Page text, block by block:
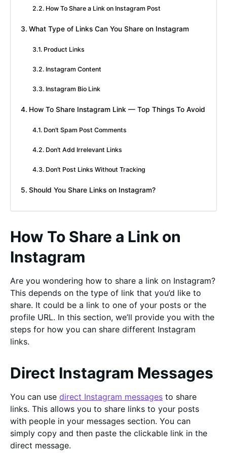
How To Share a Link on Instagram Post
What Type of Links Can You Share on Instagram
Product Links
Instagram Content
Instagram Bio Link
How To Share Instagram Link — Top Things To Avoid
Don’t Spam Post Comments
Don’t Add Irrelevant Links
Don’t Post Links Without Tracking
Should You Share Links on Instagram?
How To Share a Link on
Instagram
Are you wondering how to share a link on Instagram?
This depends on the type of link that you’d like to
share. It could be a link to one of your posts or the
profile URL. In this section, we’ll provide you with the
steps for how you can share different Instagram
links.
Direct Instagram Messages
You can use direct Instagram messages to share
links. This allows you to share links to your posts
with people in your messages section. You can
simply copy and then paste the clickable link in the
direct message.